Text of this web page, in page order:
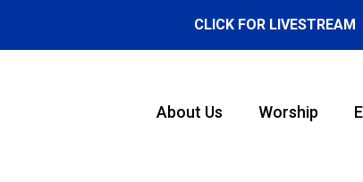
CLICK FOR LIVESTREAM
About Us Worship